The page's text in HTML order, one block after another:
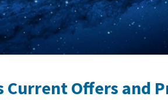
Current Offers and